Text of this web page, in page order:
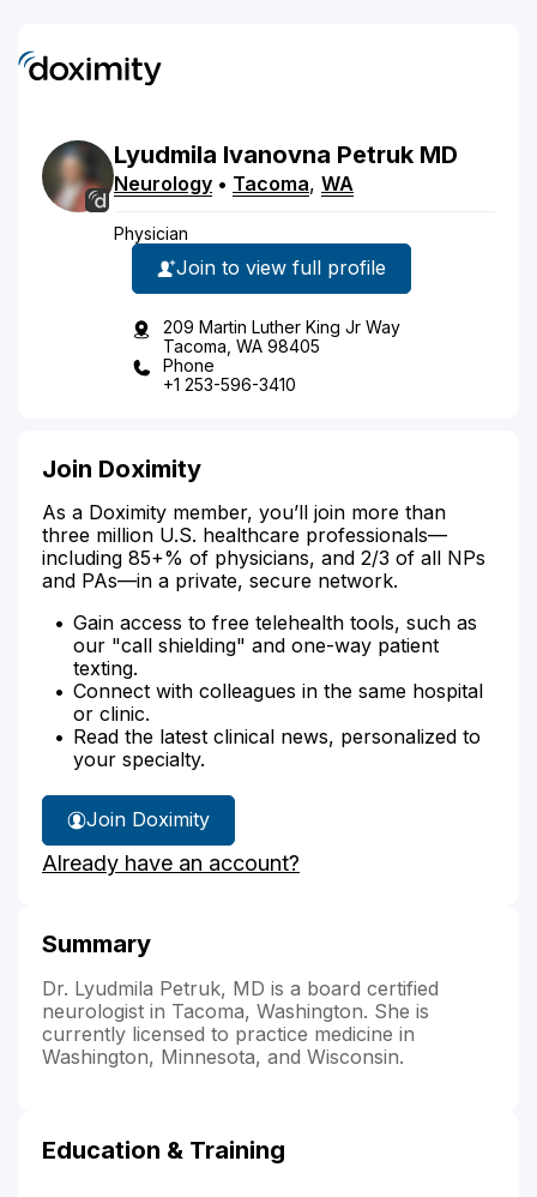
Lyudmila Ivanovna Petruk MD
Neurology • Tacoma, WA
Physician
Join to view full profile
209 Martin Luther King Jr Way
Tacoma, WA 98405
Phone
+1 253-596-3410
Join Doximity
As a Doximity member, you’ll join more than
three million U.S. healthcare professionals—
including 85+% of physicians, and 2/3 of all NPs
and PAs—in a private, secure network.
Gain access to free telehealth tools, such as
our "call shielding" and one-way patient
texting.
Connect with colleagues in the same hospital
or clinic.
Read the latest clinical news, personalized to
your specialty.
Join Doximity
Already have an account?
Summary
Dr. Lyudmila Petruk, MD is a board certified
neurologist in Tacoma, Washington. She is
currently licensed to practice medicine in
Washington, Minnesota, and Wisconsin.
Education & Training